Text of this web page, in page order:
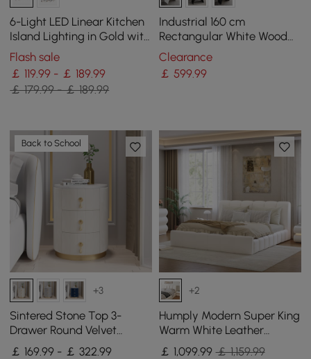
6-Light LED Linear Kitchen
Island Lighting in Gold with
Glass Globe Shade
Dimmable
Flash sale
￡ 119.99 - ￡ 189.99
￡ 179.99 - ￡ 189.99
Industrial 160 cm
Rectangular White Wood
Desk with Metal Base
Clearance
￡ 599.99
Back to School
+3
Sintered Stone Top 3-
Drawer Round Velvet
Bedside Table, Set of 2
￡ 169.99 - ￡ 322.99
+2
Humply Modern Super King
Warm White Leather
Upholstered Bed Frame
￡ 1,099.99 ￡ 1,159.99